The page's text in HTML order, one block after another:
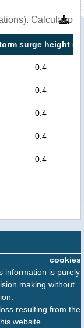
surge height
0.4
0.4
0.4
0.4
0.4
cookies
information is purely
making without
resulting from the
website.